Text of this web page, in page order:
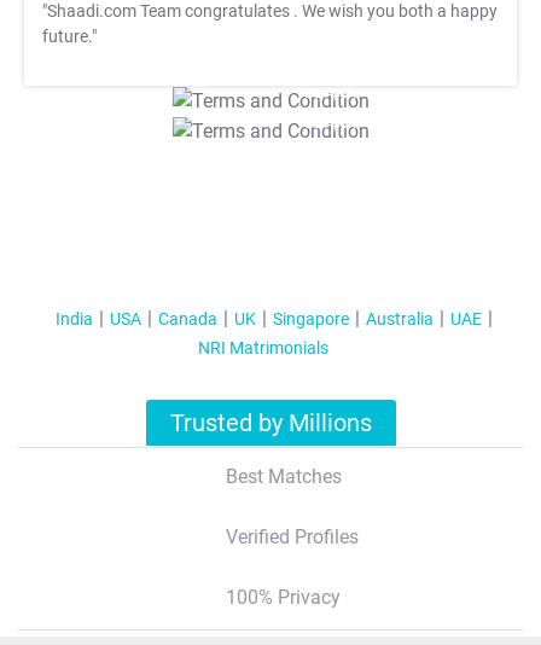
"Shaadi.com Team congratulates . We wish you both a happy
future."
T&C Apply
T&C Apply
India USA Canada UK Singapore Australia
UAE
NRI Matrimonials
Trusted by Millions
Best Matches
Verified Profiles
100% Privacy